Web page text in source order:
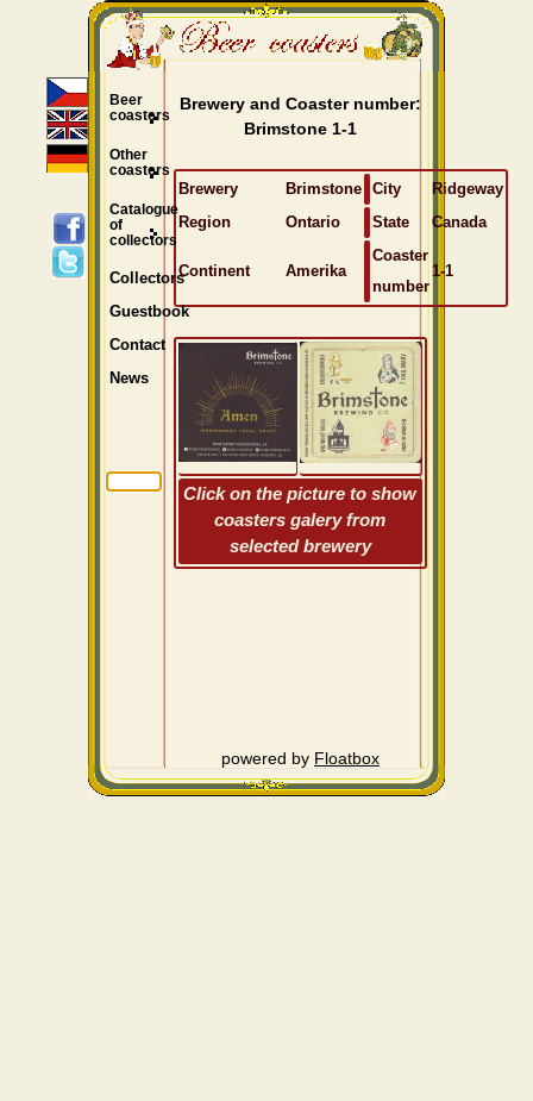
Brewery and Coaster number:
Brimstone 1-1
Brewery Brimstone City
Ridgeway
Region
Ontario State Canada
Continent Amerika
Coaster
number
1-1
Click on the picture to show
coasters galery from
selected brewery
powered by Floatbox
Beer
coasters
Other
coasters
Catalogue
of
collectors
Collectors
Guestbook
Contact
News